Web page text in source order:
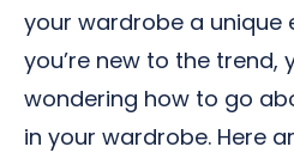
your wardrobe a unique
you’re new to the trend,
wondering how to go
in your wardrobe. Here